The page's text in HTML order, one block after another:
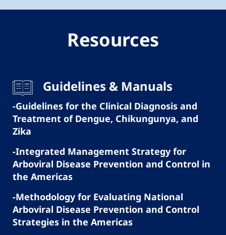
Resources
Guidelines & Manuals
-Guidelines for the Clinical Diagnosis and
Treatment of Dengue, Chikungunya, and
Zika
-Integrated Management Strategy for
Arboviral Disease Prevention and Control in
the Americas
-Methodology for Evaluating National
Arboviral Disease Prevention and Control
Strategies in the Americas